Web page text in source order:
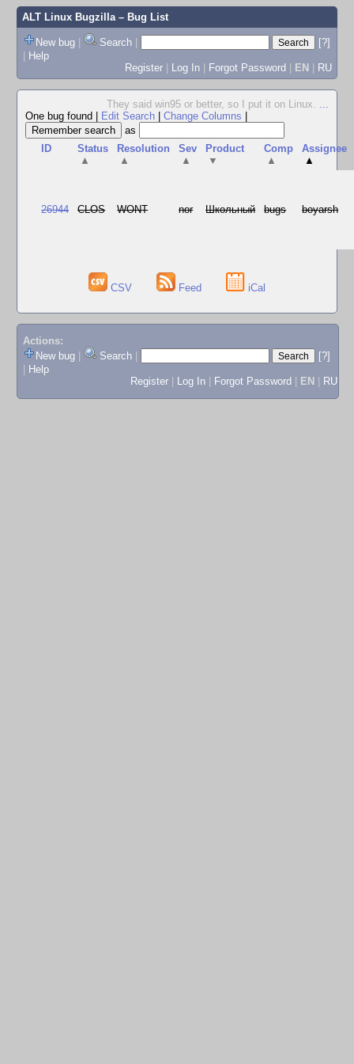
ALT Linux Bugzilla– Bug List
New bug | Search |
[?]
| Help
Register | Log In | Forgot Password | EN | RU
They said win95 or better, so I put it on Linux. ...
One bug found
Edit Search Change Columns
as
ID
Status
▲
Resolution
▲
Sev
▲
Product
▼
Comp
▲
Assignee
▲
26944 CLOS WONT nor Школьный bugs boyarsh
CSV Feed iCal
Actions:
New bug
Search
[?]
Help
Register
Log In Forgot Password EN RU